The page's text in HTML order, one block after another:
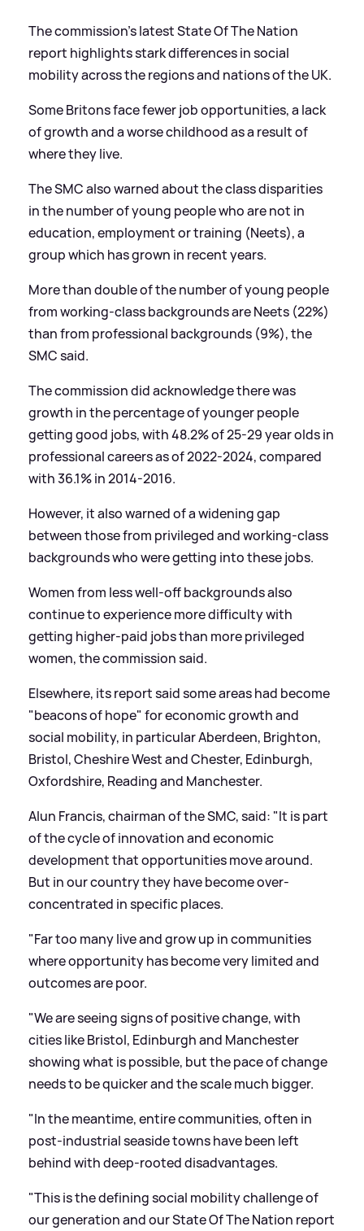
The commission's latest State Of The Nation
report highlights stark differences in social
mobility across the regions and nations of the UK.
Some Britons face fewer job opportunities, a lack
of growth and a worse childhood as a result of
where they live.
The SMC also warned about the class disparities
in the number of young people who are not in
education, employment or training (Neets), a
group which has grown in recent years.
More than double of the number of young people
from working-class backgrounds are Neets (22%)
than from professional backgrounds (9%), the
SMC said.
The commission did acknowledge there was
growth in the percentage of younger people
getting good jobs, with 48.2% of 25-29 year olds in
professional careers as of 2022-2024, compared
with 36.1% in 2014-2016.
However, it also warned of a widening gap
between those from privileged and working-class
backgrounds who were getting into these jobs.
Women from less well-off backgrounds also
continue to experience more difficulty with
getting higher-paid jobs than more privileged
women, the commission said.
Elsewhere, its report said some areas had become
"beacons of hope" for economic growth and
social mobility, in particular Aberdeen, Brighton,
Bristol, Cheshire West and Chester, Edinburgh,
Oxfordshire, Reading and Manchester.
Alun Francis, chairman of the SMC, said: "It is part
of the cycle of innovation and economic
development that opportunities move around.
But in our country they have become over-
concentrated in specific places.
"Far too many live and grow up in communities
where opportunity has become very limited and
outcomes are poor.
"We are seeing signs of positive change, with
cities like Bristol, Edinburgh and Manchester
showing what is possible, but the pace of change
needs to be quicker and the scale much bigger.
"In the meantime, entire communities, often in
post-industrial seaside towns have been left
behind with deep-rooted disadvantages.
"This is the defining social mobility challenge of
our generation and our State Of The Nation report